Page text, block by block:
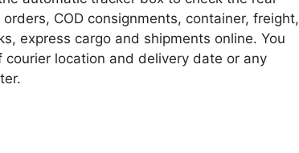
COD consignments, container, freight,
express cargo and shipments online. You
location and delivery date or any